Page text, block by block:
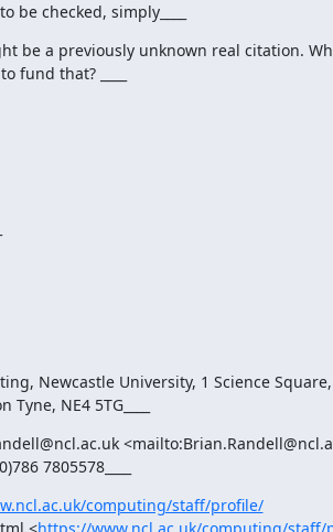
to be checked, simply____
be a previously unknown real citation.
to fund that? ____
Newcastle University, 1 Science Square,
Tyne, NE4 5TG____
7805578____
computing/staff/profile/